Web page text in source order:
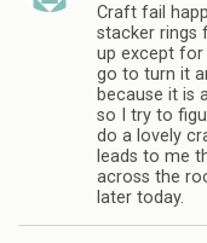
Craft fail
stacker rings
up except for
go to turn it
because it is
so I try to
do a lovely
leads to me
across the
later today.